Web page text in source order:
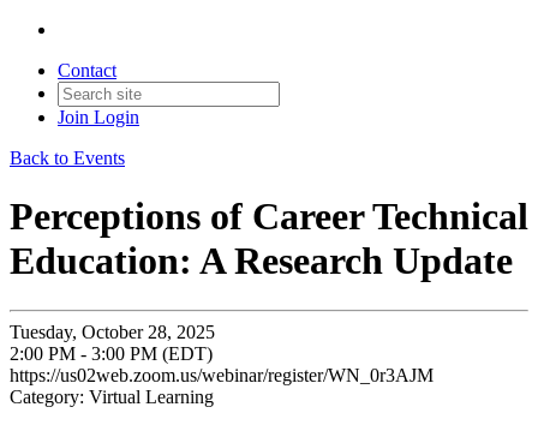
Contact
Join Login
Back to Events
Perceptions of Career Technical
Education: A Research Update
Tuesday, October 28, 2025
2:00 PM - 3:00 PM (EDT)
https://us02web.zoom.us/webinar/register/WN_0r3AJM
Category: Virtual Learning